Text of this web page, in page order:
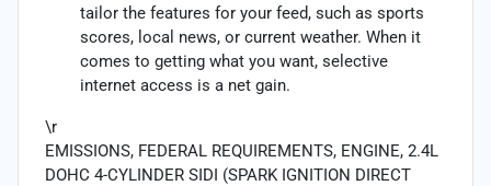
tailor the features for your feed, such as sports
scores, local news, or current weather. When it
comes to getting what you want, selective
internet access is a net gain.
\r
EMISSIONS, FEDERAL REQUIREMENTS, ENGINE, 2.4L
DOHC 4-CYLINDER SIDI (SPARK IGNITION DIRECT